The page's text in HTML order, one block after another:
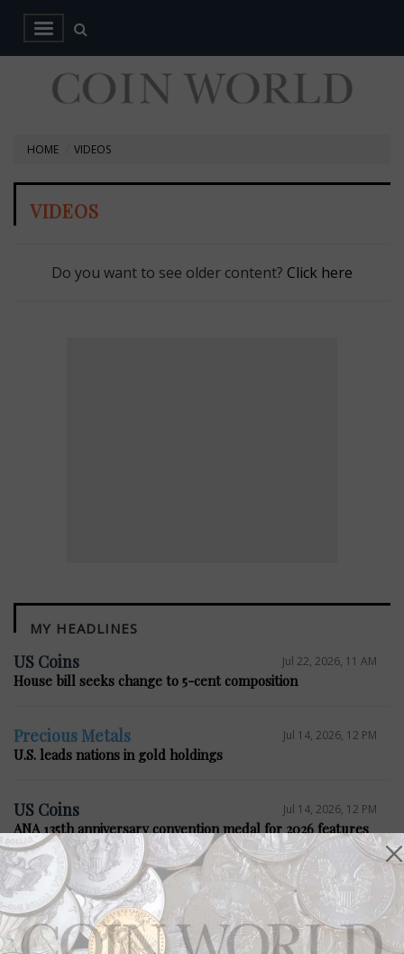
HOME VIDEOS
VIDEOS
Do you want to see older content? Click here
MY HEADLINES
US Coins Jul 22, 2026, 11 AM
House bill seeks change to 5-cent composition
Precious Metals Jul 14, 2026, 12 PM
U.S. leads nations in gold holdings
US Coins Jul 14, 2026, 12 PM
ANA 135th anniversary convention medal for 2026 features
Steel City
Precious Metals Jul 14, 2026, 12 PM
Bacon legislation seeks four medals